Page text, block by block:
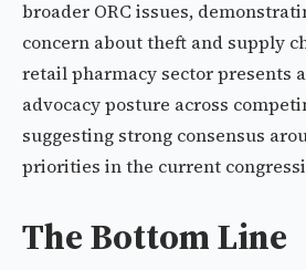
broader ORC issues,
concern about theft and supply
retail pharmacy sector presents
advocacy posture across
suggesting strong consensus
priorities in the current
The Bottom Line